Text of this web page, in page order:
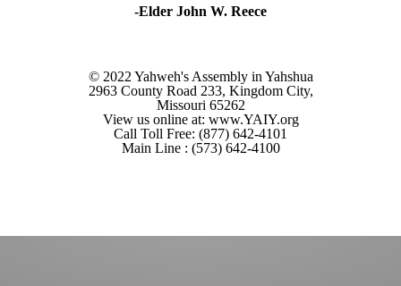
-Elder John W. Reece
© 2022 Yahweh's Assembly in Yahshua
2963 County Road 233, Kingdom City,
Missouri 65262
View us online at: www.YAIY.org
Call Toll Free: (877) 642-4101
Main Line : (573) 642-4100